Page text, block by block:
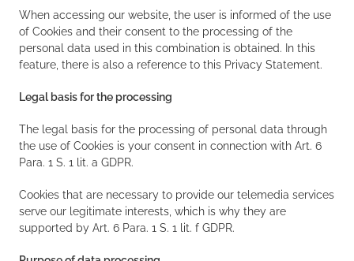
When accessing our website, the user is informed of the use
of Cookies and their consent to the processing of the
personal data used in this combination is obtained. In this
feature, there is also a reference to this Privacy Statement.
Legal basis for the processing
The legal basis for the processing of personal data through
the use of Cookies is your consent in connection with Art. 6
Para. 1 S. 1 lit. a GDPR.
Cookies that are necessary to provide our telemedia services
serve our legitimate interests, which is why they are
supported by Art. 6 Para. 1 S. 1 lit. f GDPR.